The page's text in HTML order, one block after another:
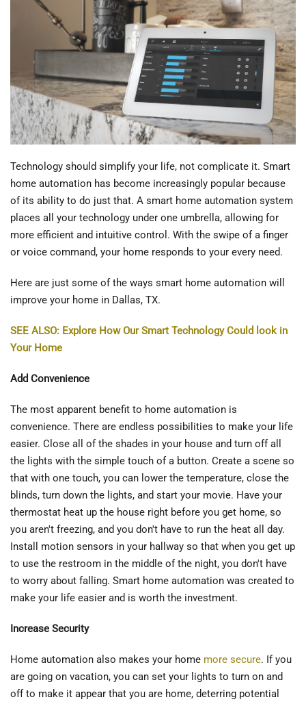
Technology should simplify your life, not complicate it. Smart
home automation has become increasingly popular because
of its ability to do just that. A smart home automation system
places all your technology under one umbrella, allowing for
more efficient and intuitive control. With the swipe of a finger
or voice command, your home responds to your every need.
Here are just some of the ways smart home automation will
improve your home in Dallas, TX.
SEE ALSO: Explore How Our Smart Technology Could look in
Your Home
Add Convenience
The most apparent benefit to home automation is
convenience. There are endless possibilities to make your life
easier. Close all of the shades in your house and turn off all
the lights with the simple touch of a button. Create a scene so
that with one touch, you can lower the temperature, close the
blinds, turn down the lights, and start your movie. Have your
thermostat heat up the house right before you get home, so
you aren't freezing, and you don't have to run the heat all day.
Install motion sensors in your hallway so that when you get up
to use the restroom in the middle of the night, you don't have
to worry about falling. Smart home automation was created to
make your life easier and is worth the investment.
Increase Security
Home automation also makes your home more secure. If you
are going on vacation, you can set your lights to turn on and
off to make it appear that you are home, deterring potential